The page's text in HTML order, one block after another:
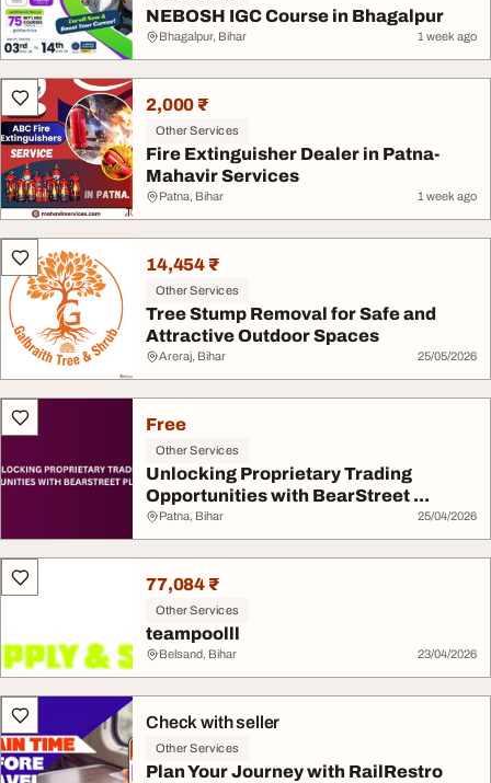
NEBOSH IGC Course in Bhagalpur
Bhagalpur, Bihar 1 week ago
2,000 ₹
Other Services
Fire Extinguisher Dealer in Patna-
Mahavir Services
Patna, Bihar 1 week ago
14,454 ₹
Other Services
Tree Stump Removal for Safe and
Attractive Outdoor Spaces
Areraj, Bihar 25/05/2026
Free
Other Services
Unlocking Proprietary Trading
Opportunities with BearStreet ...
Patna, Bihar 25/04/2026
77,084 ₹
Other Services
teampoolll
Belsand, Bihar 23/04/2026
Check with seller
Other Services
Plan Your Journey with RailRestro